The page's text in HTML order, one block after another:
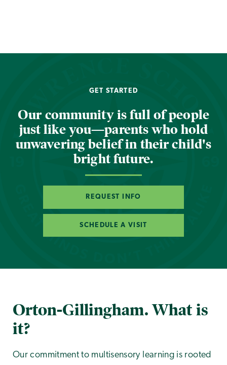
GET STARTED
Our community is full of people
just like you—parents who hold
unwavering belief in their child's
bright future.
REQUEST INFO
SCHEDULE A VISIT
Orton-Gillingham. What is
it?
Our commitment to multisensory learning is rooted